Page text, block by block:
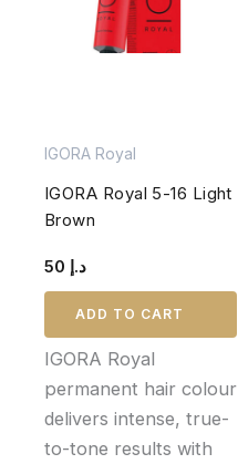
IGORA Royal
IGORA Royal 5-16 Light
Brown
د.إ
ADD TO CART
IGORA Royal
permanent hair colour
delivers intense, true-
to-tone results with